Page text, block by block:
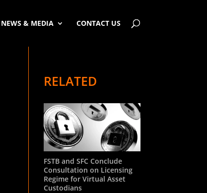
NEWS & MEDIA CONTACT US
RELATED
FSTB and SFC Conclude
Consultation on Licensing
Regime for Virtual Asset
Custodians